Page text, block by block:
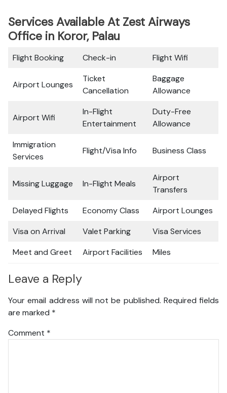
Services Available At Zest Airways
Office in Koror, Palau
Flight Booking Check-in Flight Wifi
Airport Lounges
Ticket
Cancellation
Baggage
Allowance
Airport Wifi
In-Flight
Entertainment
Duty-Free
Allowance
Immigration
Services
Flight/Visa Info Business Class
Missing Luggage In-Flight Meals
Airport
Transfers
Delayed Flights
Economy Class
Airport Lounges
Visa on Arrival
Valet Parking
Visa Services
Meet and Greet
Airport Facilities Miles
Leave a Reply
Your email address will not be published. Required fields
are marked *
Comment *